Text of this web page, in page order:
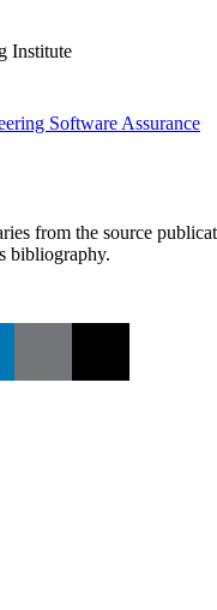
Institute
Software Assurance
from the source
bibliography.